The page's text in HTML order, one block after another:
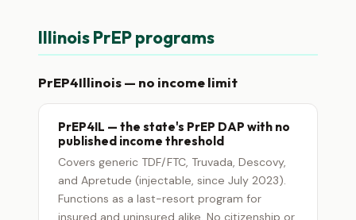
Illinois PrEP programs
PrEP4Illinois — no income limit
PrEP4IL — the state's PrEP DAP with no
published income threshold
Covers generic TDF/FTC, Truvada, Descovy,
and Apretude (injectable, since July 2023).
Functions as a last-resort program for
insured and uninsured alike. No citizenship or